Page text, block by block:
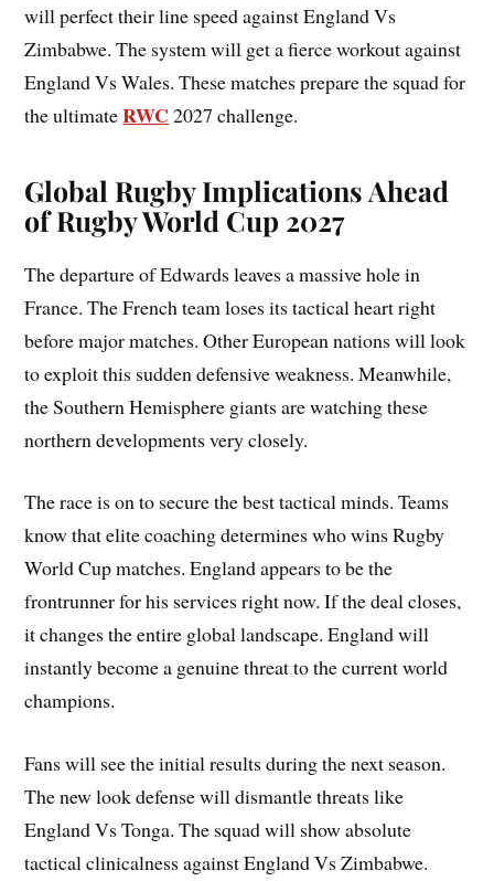
will perfect their line speed against England Vs
Zimbabwe. The system will get a fierce workout against
England Vs Wales. These matches prepare the squad for
the ultimateRWC 2027 challenge.
Global Rugby Implications Ahead
of Rugby World Cup 2027
The departure of Edwards leaves a massive hole in
France. The French team loses its tactical heart right
before major matches. Other European nations will look
to exploit this sudden defensive weakness. Meanwhile,
the Southern Hemisphere giants are watching these
northern developments very closely.
The race is on to secure the best tactical minds. Teams
know that elite coaching determines who wins Rugby
World Cup matches. England appears to be the
frontrunner for his services right now. If the deal closes,
it changes the entire global landscape. England will
instantly become a genuine threat to the current world
champions.
Fans will see the initial results during the next season.
The new look defense will dismantle threats like
England Vs Tonga. The squad will show absolute
tactical clinicalness against England Vs Zimbabwe.